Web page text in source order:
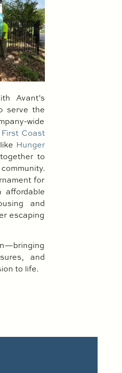
Avant’s
serve the
wide
First Coast
Hunger
to
for
and
escaping
and
to life.